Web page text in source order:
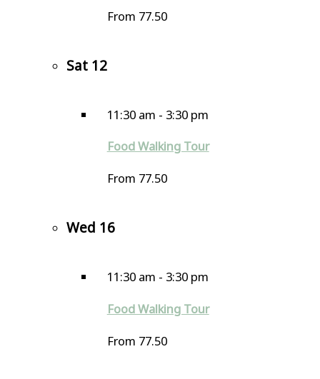
From 77.50
Sat 12
11:30 am - 3:30 pm
Food Walking Tour
From 77.50
Wed 16
11:30 am - 3:30 pm
Food Walking Tour
From 77.50